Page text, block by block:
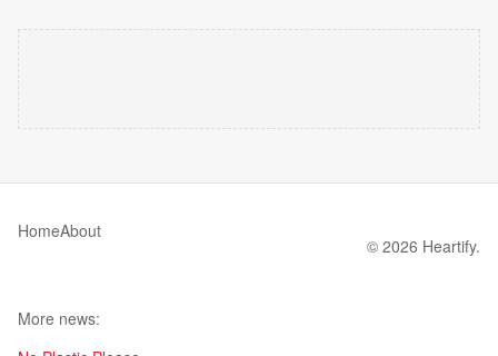
HomeAbout
© 2026 Heartify.
More news: